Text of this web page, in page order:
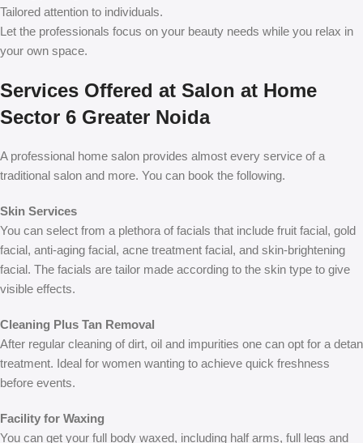
Tailored attention to individuals.
Let the professionals focus on your beauty needs while you relax in
your own space.
Services Offered at Salon at Home
Sector 6 Greater Noida
A professional home salon provides almost every service of a
traditional salon and more. You can book the following.
Skin Services
You can select from a plethora of facials that include fruit facial, gold
facial, anti-aging facial, acne treatment facial, and skin-brightening
facial. The facials are tailor made according to the skin type to give
visible effects.
Cleaning Plus Tan Removal
After regular cleaning of dirt, oil and impurities one can opt for a detan
treatment. Ideal for women wanting to achieve quick freshness
before events.
Facility for Waxing
You can get your full body waxed, including half arms, full legs and